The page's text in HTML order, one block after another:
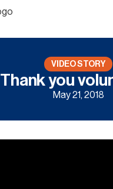
VIDEO STORY
Thank you
May 21, 2018